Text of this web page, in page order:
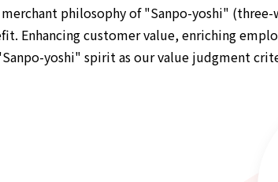
philosophy of "Sanpo-yoshi"
Enhancing customer value, enriching
yoshi" spirit as our value judgment